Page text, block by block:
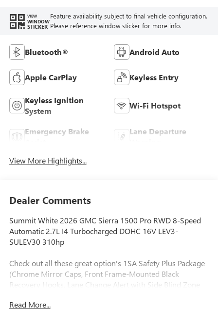
VIEW
WINDOW
STICKER
Feature availability subject to final vehicle configuration.
Please reference window sticker for more info.
Bluetooth® Android Auto
Apple CarPlay Keyless Entry
Keyless Ignition
System
Wi-Fi Hotspot
Emergency Brake
Lane Departure
View More Highlights...
Dealer Comments
Summit White 2026 GMC Sierra 1500 Pro RWD 8-Speed
Automatic 2.7L I4 Turbocharged DOHC 16V LEV3-
SULEV30 310hp
Check out all these great option's 1SA Safety Plus Package
(Chrome Mirror Caps, Front Frame-Mounted Black
Recovery Hooks, Lane Change Alert with Side Blind Zone
Ultrasonic Front and Rear Park Assist), Convenience
Read More...